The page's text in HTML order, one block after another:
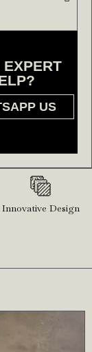
EXPERT
US
Innovative Design